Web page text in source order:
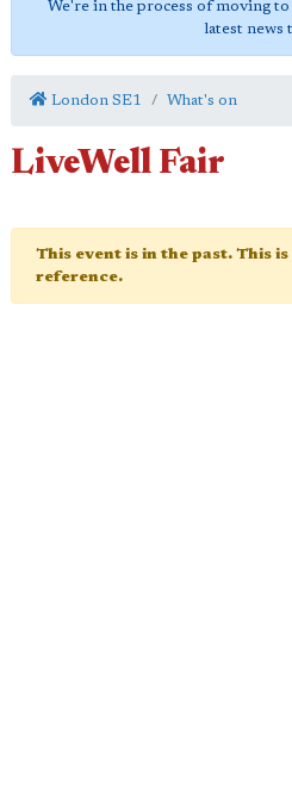
We're in the process of moving to
latest news
London SE1 What's on
LiveWell Fair
This event is in the past. This
reference.